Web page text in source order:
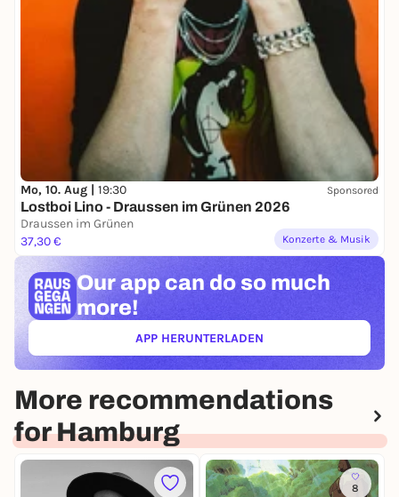
Mo, 10. Aug | 19:30 Sponsored
Lostboi Lino - Draussen im Grünen 2026
Draussen im Grünen
37,30 €
Konzerte & Musik
Our app can do so much
more!
APP HERUNTERLADEN(ÖFFNET IN NEUEM TAB)
More recommendations
for Hamburg
8